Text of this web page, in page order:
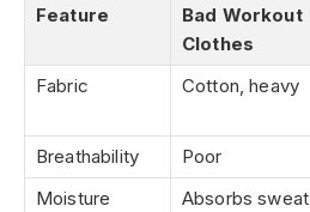
Feature
Bad Workout
Clothes
Fabric
Cotton, heavy
Breathability
Poor
Moisture
Absorbs sweat